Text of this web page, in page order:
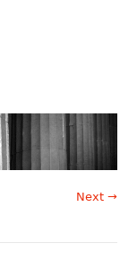
Next →